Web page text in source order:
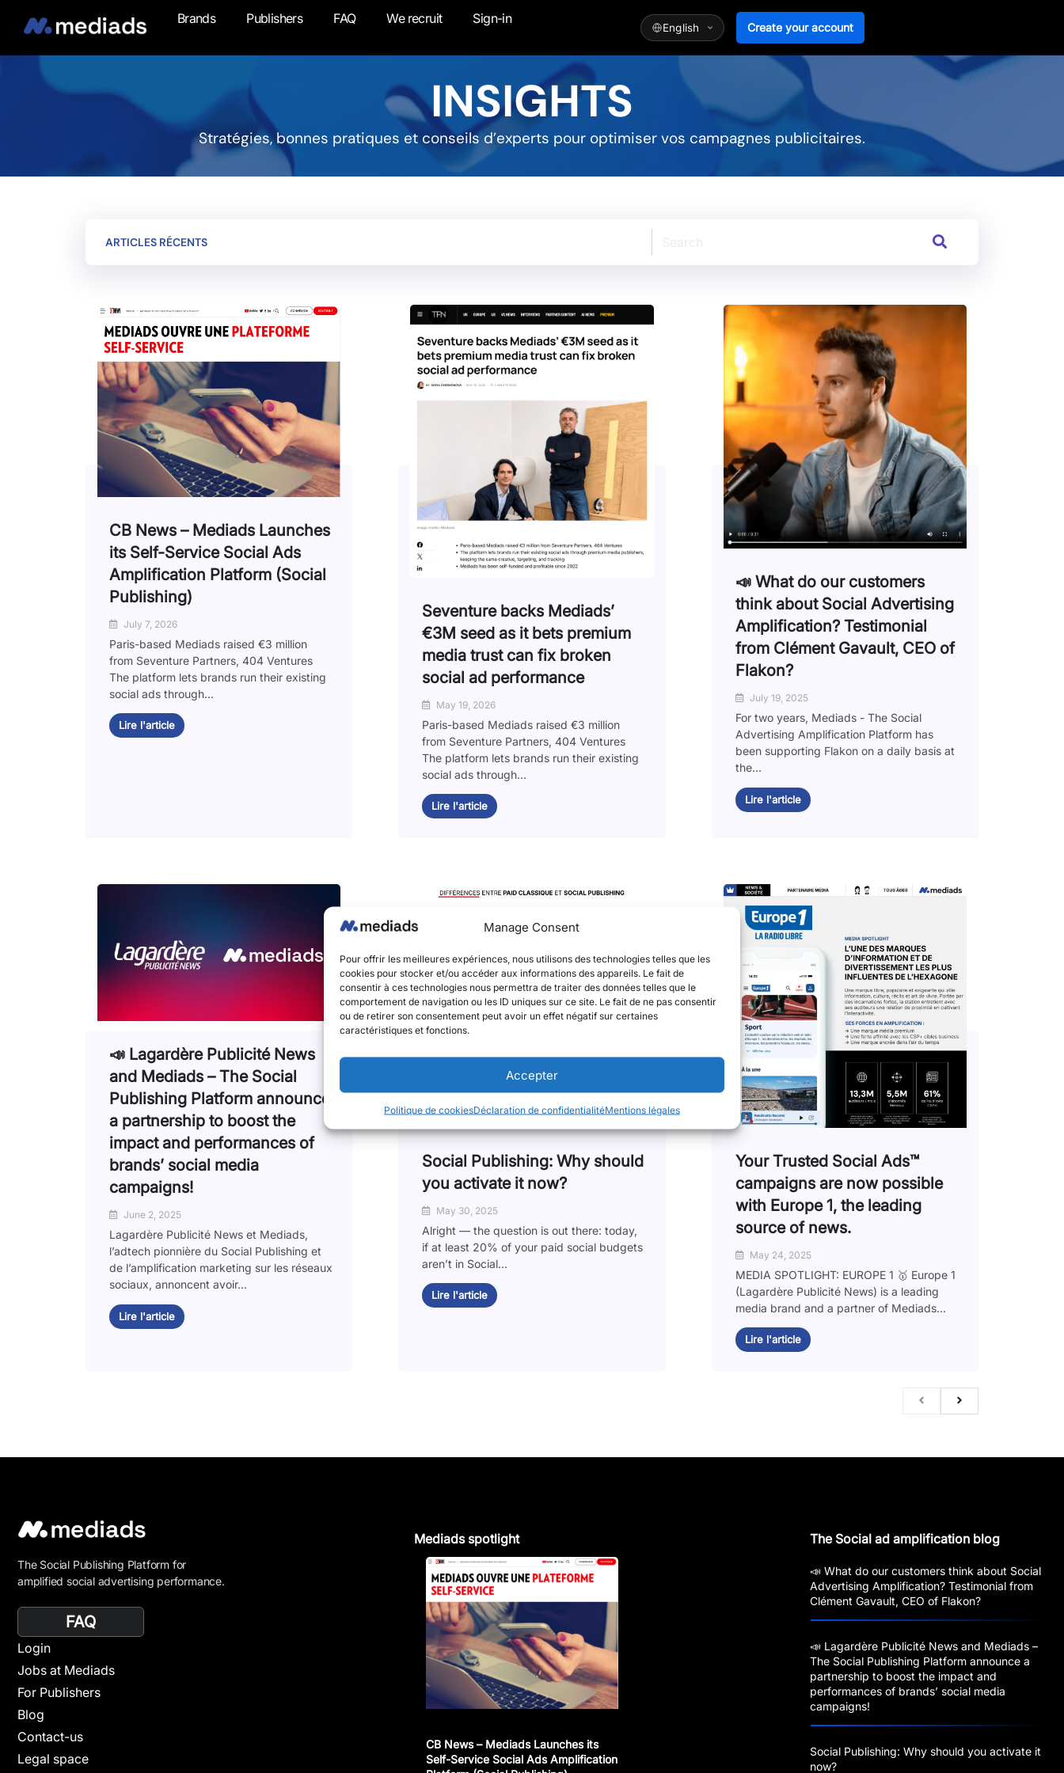
Manage Consent
Pour offrir les meilleures expériences, nous utilisons des technologies telles que les
cookies pour stocker et/ou accéder aux informations des appareils. Le fait de
consentir à ces technologies nous permettra de traiter des données telles que le
comportement de navigation ou les ID uniques sur ce site. Le fait de ne pas consentir
ou de retirer son consentement peut avoir un effet négatif sur certaines
caractéristiques et fonctions.
Accepter
Politique de cookiesDéclaration de confidentialitéMentions légales
Brands Publishers FAQ We recruit Sign-in
Create your account
INSIGHTS
Stratégies, bonnes pratiques et conseils d’experts pour optimiser vos campagnes publicitaires.
ARTICLES RÉCENTS
CB News – Mediads Launches
its Self-Service Social Ads
Amplification Platform (Social
Publishing)
July 7, 2026
Paris-based Mediads raised €3 million
from Seventure Partners, 404 Ventures
The platform lets brands run their existing
social ads through...
Lire l'article
Seventure backs Mediads’
€3M seed as it bets premium
media trust can fix broken
social ad performance
May 19, 2026
Paris-based Mediads raised €3 million
from Seventure Partners, 404 Ventures
The platform lets brands run their existing
social ads through...
Lire l'article
📣 What do our customers
think about Social Advertising
Amplification? Testimonial
from Clément Gavault, CEO of
Flakon?
July 19, 2025
For two years, Mediads - The Social
Advertising Amplification Platform has
been supporting Flakon on a daily basis at
the...
Lire l'article
📣 Lagardère Publicité News
and Mediads – The Social
Publishing Platform announce
a partnership to boost the
impact and performances of
brands’ social media
campaigns!
June 2, 2025
Lagardère Publicité News et Mediads,
l’adtech pionnière du Social Publishing et
de l’amplification marketing sur les réseaux
sociaux, annoncent avoir...
Lire l'article
Social Publishing: Why should
you activate it now?
May 30, 2025
Alright — the question is out there: today,
if at least 20% of your paid social budgets
aren’t in Social...
Lire l'article
Your Trusted Social Ads™️
campaigns are now possible
with Europe 1, the leading
source of news.
May 24, 2025
MEDIA SPOTLIGHT: EUROPE 1 🥇 Europe 1
(Lagardère Publicité News) is a leading
media brand and a partner of Mediads...
Lire l'article
The Social Publishing Platform for
amplified social advertising performance.
FAQ
Login
Jobs at Mediads
For Publishers
Blog
Contact-us
Legal space
Mediads spotlight
CB News – Mediads Launches its
Self-Service Social Ads Amplification
The Social ad amplification blog
📣 What do our customers think about Social
Advertising Amplification? Testimonial from
Clément Gavault, CEO of Flakon?
📣 Lagardère Publicité News and Mediads –
The Social Publishing Platform announce a
partnership to boost the impact and
performances of brands’ social media
campaigns!
Social Publishing: Why should you activate it
now?